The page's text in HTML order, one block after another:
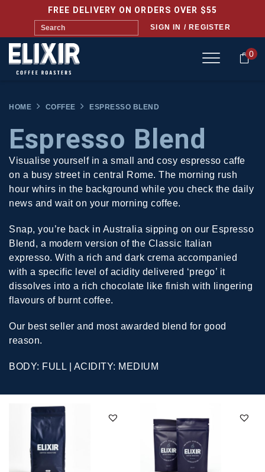
FREE DELIVERY ON ORDERS OVER $55
SIGN IN / REGISTER
0
HOME COFFEE ESPRESSO BLEND
Espresso Blend
Visualise yourself in a small and cosy espresso caffe
on a busy street in central Rome. The morning rush
hour whirs in the background while you check the daily
news and wait on your morning coffee.
Snap, you’re back in Australia sipping on our Espresso
Blend, a modern version of the Classic Italian
expresso. With a rich and dark crema accompanied
with a specific level of acidity delivered ‘prego’ it
dissolves into a rich chocolate like finish with lingering
flavours of burnt coffee.
Our best seller and most awarded blend for good
reason.
BODY: FULL | ACIDITY: MEDIUM